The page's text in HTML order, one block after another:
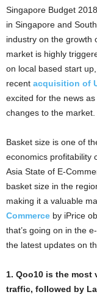
Singapore Budget
in Singapore and
industry on the growth
market is highly
on local based start
recent acquisition of
excited for the news
changes to the market.
Basket size is one of
economics profitability
Asia State of E-
basket size in the
making it a valuable
Commerce by iPrice
that’s going on in the
the latest updates on
1. Qoo10 is the
traffic, followed by